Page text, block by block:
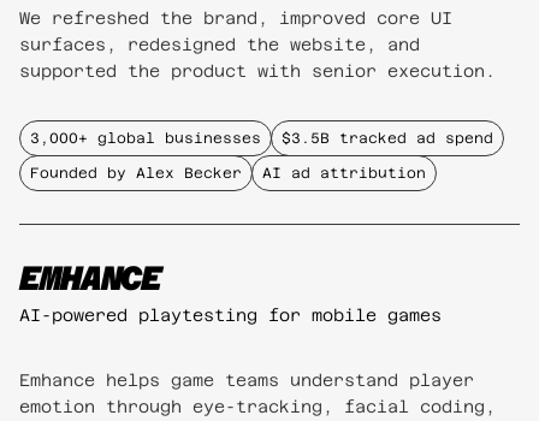
We refreshed the brand, improved core UI
surfaces, redesigned the website, and
supported the product with senior execution.
3,000+ global businesses $3.5B tracked ad spend
Founded by Alex Becker AI ad attribution
EMHANCE
AI-powered playtesting for mobile games
Emhance helps game teams understand player
emotion through eye-tracking, facial coding,